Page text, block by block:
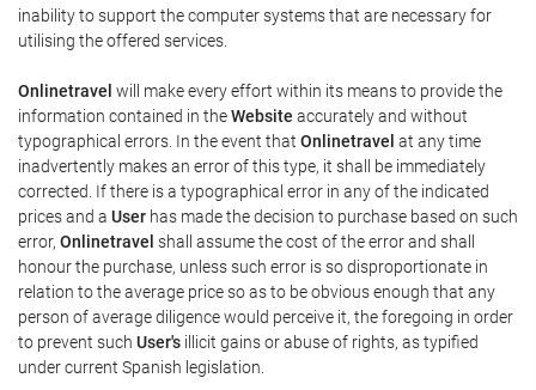
inability to support the computer systems that are necessary for
utilising the offered services.
Onlinetravel will make every effort within its means to provide the
information contained in theWebsite accurately and without
typographical errors. In the event that Onlinetravel at any time
inadvertently makes an error of this type, it shall be immediately
corrected. If there is a typographical error in any of the indicated
prices and a User has made the decision to purchase based on such
error, Onlinetravel shall assume the cost of the error and shall
honour the purchase, unless such error is so disproportionate in
relation to the average price so as to be obvious enough that any
person of average diligence would perceive it, the foregoing in order
to prevent such User's illicit gains or abuse of rights, as typified
under current Spanish legislation.